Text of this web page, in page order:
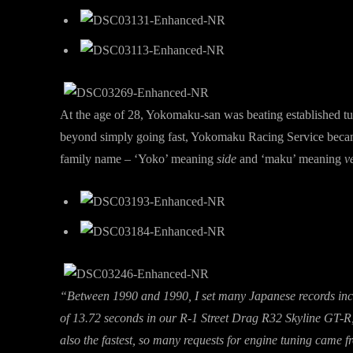
At the age of 28, Yokomaku-san was beating established
beyond simply going fast, Yokomaku Racing Service
family name – ‘Yoko’ meaning side and ‘maku’ meaning
“Between 1990 and 1990, I set many Japanese records
of 13.72 seconds in our R-1 Street Drag R32 Skyline GT-
also the fastest, so many requests for engine tuning